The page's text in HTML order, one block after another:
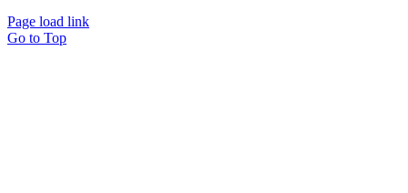
Page load link
Go to Top